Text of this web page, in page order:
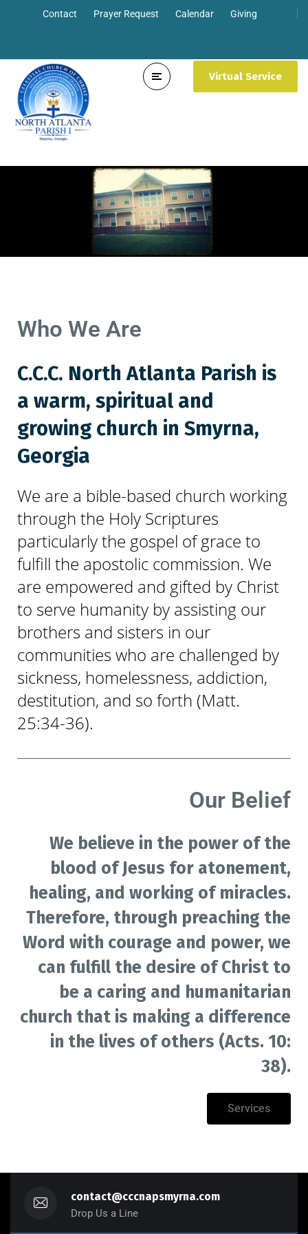
Contact Prayer Request Calendar Giving
Virtual Service
Who We Are
C.C.C. North Atlanta Parish is
a warm, spiritual and
growing church in Smyrna,
Georgia
We are a bible-based church working
through the Holy Scriptures
particularly the gospel of grace to
fulfill the apostolic commission. We
are empowered and gifted by Christ
to serve humanity by assisting our
brothers and sisters in our
communities who are challenged by
sickness, homelessness, addiction,
destitution, and so forth (Matt.
25:34-36).
Our Belief
We believe in the power of the
blood of Jesus for atonement,
healing, and working of miracles.
Therefore, through preaching the
Word with courage and power, we
can fulfill the desire of Christ to
be a caring and humanitarian
church that is making a difference
in the lives of others (Acts. 10:
38).
Services
contact@cccnapsmyrna.com
Drop Us a Line